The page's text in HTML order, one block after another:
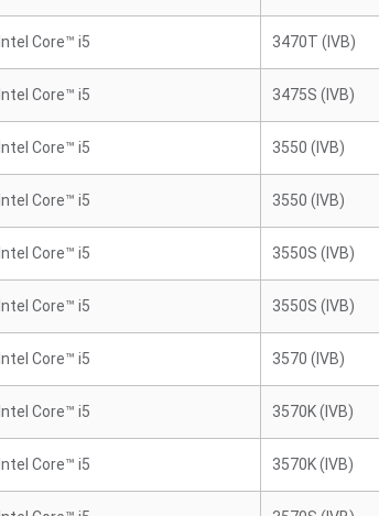
Intel Core™ i5 3470T (IVB)
Intel Core™ i5 3475S (IVB)
Intel Core™ i5 3550 (IVB)
Intel Core™ i5 3550 (IVB)
Intel Core™ i5 3550S (IVB)
Intel Core™ i5 3550S (IVB)
Intel Core™ i5 3570 (IVB)
Intel Core™ i5 3570K (IVB)
Intel Core™ i5 3570K (IVB)